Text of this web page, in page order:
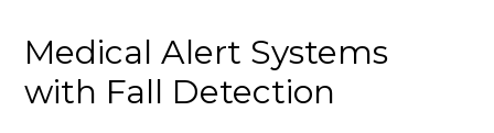
Medical Alert Systems
with Fall Detection